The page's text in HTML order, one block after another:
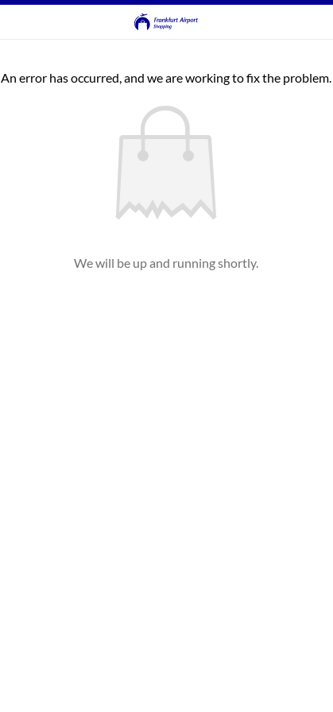
An error has occurred, and we are working to fix the problem.
We will be up and running shortly.